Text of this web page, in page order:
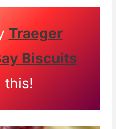
Traeger
Biscuits
this!